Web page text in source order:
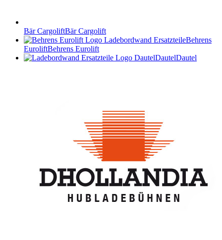
Bär CargoliftBär Cargolift
Behrens
EuroliftBehrens Eurolift
DautelDautel